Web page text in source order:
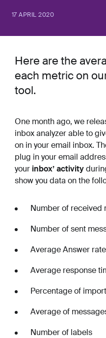
17 APRIL 2020
Here are the
each metric on
tool.
One month ago, we
inbox analyzer able to
on in your email inbox.
plug in your email
your inbox’ activity
show you data on the
Number of received
Number of sent
Average Answer rate
Average response
Percentage of
Average of
Number of labels